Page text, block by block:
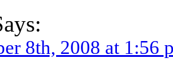
8th, 2008 at 1:56